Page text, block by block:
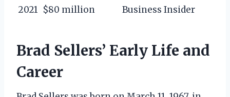
2021 $80 million Business Insider
Brad Sellers’ Early Life and
Career